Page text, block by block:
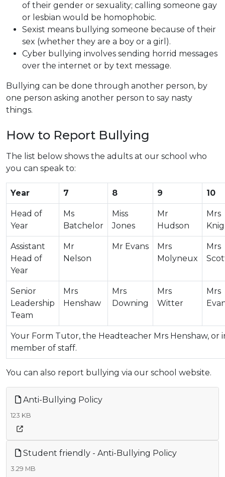
of their gender or sexuality; calling someone gay
or lesbian would be homophobic.
Sexist means bullying someone because of their
sex (whether they are a boy or a girl).
Cyber bullying involves sending horrid messages
over the internet or by text message.
Bullying can be done through another person, by
one person asking another person to say nasty
things.
How to Report Bullying
The list below shows the adults at our school who
you can speak to:
Year 7 8 9 10
Head of
Year
Ms
Batchelor
Miss
Jones
Mr
Hudson
Mrs
Assistant
Head of
Year
Mr
Nelson
Mr Evans
Mrs
Molyneux
Mrs
Senior
Leadership
Team
Mrs
Henshaw
Mrs
Downing
Mrs
Witter
Mrs
Your Form Tutor, the Headteacher Mrs Henshaw, or
member of staff.
You can also report bullying via our school website.
Anti-Bullying Policy
123 KB
Student friendly - Anti-Bullying Policy
3.29 MB